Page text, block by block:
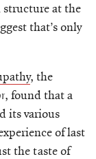
structure at the
that’s only
, the
, found that a
its various
of last
the taste of